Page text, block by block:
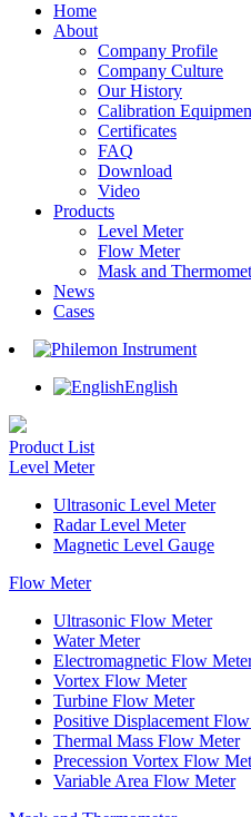
Home
About
Company Profile
Company Culture
Our History
Calibration
Certificates
FAQ
Download
Video
Products
Level Meter
Flow Meter
Mask and
News
Cases
English
Product List
Level Meter
Ultrasonic Level Meter
Radar Level Meter
Magnetic Level Gauge
Flow Meter
Ultrasonic Flow Meter
Water Meter
Electromagnetic Flow
Vortex Flow Meter
Turbine Flow Meter
Positive Displacement
Thermal Mass Flow Meter
Precession Vortex Flow
Variable Area Flow Meter